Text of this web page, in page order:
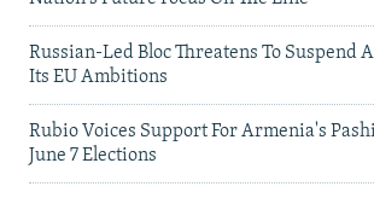
Russian-Led Bloc Threatens To Suspend
Its EU Ambitions
Rubio Voices Support For Armenia's
June 7 Elections